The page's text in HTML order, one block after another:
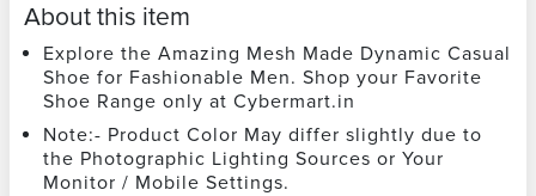
About this item
Explore the Amazing Mesh Made Dynamic Casual
Shoe for Fashionable Men. Shop your Favorite
Shoe Range only at Cybermart.in
Note:- Product Color May differ slightly due to
the Photographic Lighting Sources or Your
Monitor / Mobile Settings.